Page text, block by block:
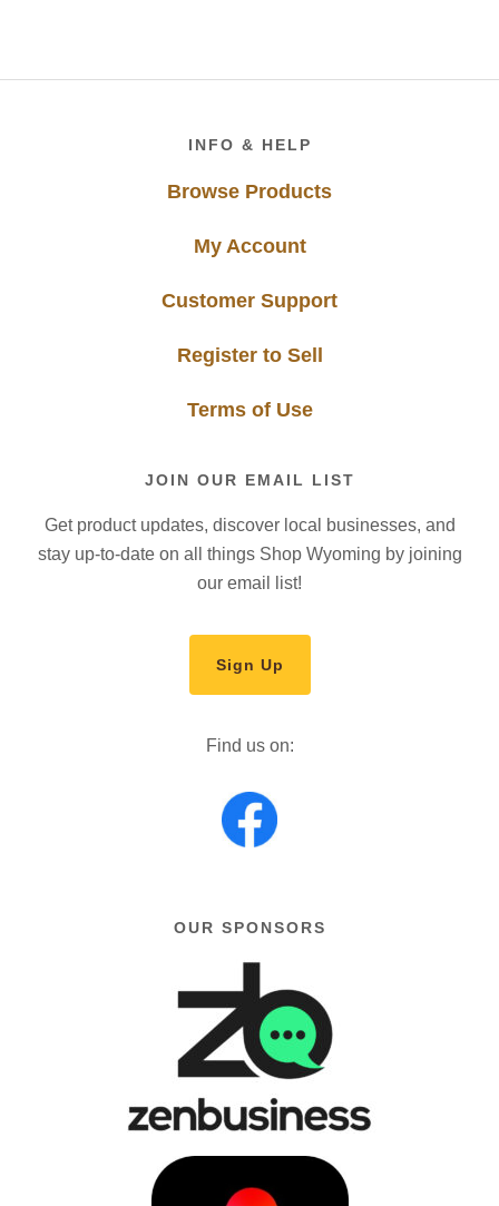
INFO & HELP
Browse Products
My Account
Customer Support
Register to Sell
Terms of Use
JOIN OUR EMAIL LIST
Get product updates, discover local businesses, and
stay up-to-date on all things Shop Wyoming by joining
our email list!
Sign Up
Find us on:
OUR SPONSORS